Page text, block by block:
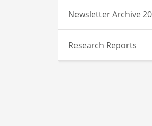
Newsletter Archive
Research Reports